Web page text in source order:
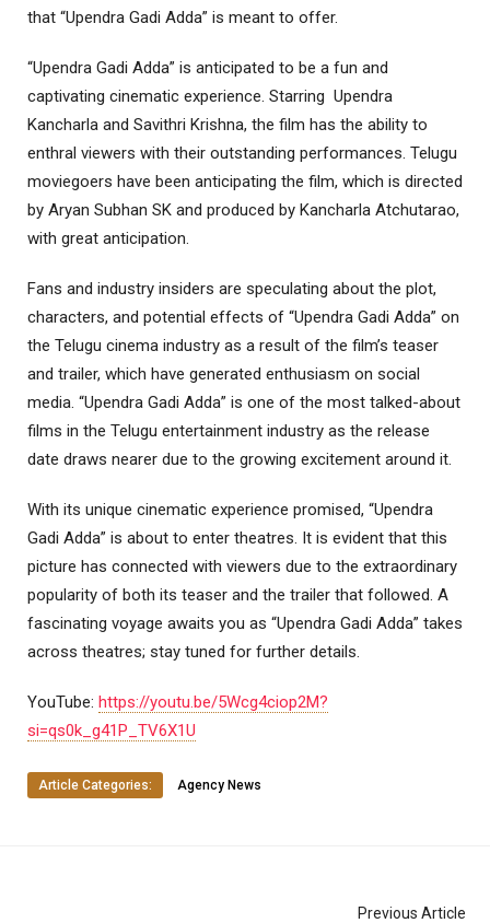
that “Upendra Gadi Adda” is meant to offer.
“Upendra Gadi Adda” is anticipated to be a fun and
captivating cinematic experience. Starring Upendra
Kancharla and Savithri Krishna, the film has the ability to
enthral viewers with their outstanding performances. Telugu
moviegoers have been anticipating the film, which is directed
by Aryan Subhan SK and produced by Kancharla Atchutarao,
with great anticipation.
Fans and industry insiders are speculating about the plot,
characters, and potential effects of “Upendra Gadi Adda” on
the Telugu cinema industry as a result of the film’s teaser
and trailer, which have generated enthusiasm on social
media. “Upendra Gadi Adda” is one of the most talked-about
films in the Telugu entertainment industry as the release
date draws nearer due to the growing excitement around it.
With its unique cinematic experience promised, “Upendra
Gadi Adda” is about to enter theatres. It is evident that this
picture has connected with viewers due to the extraordinary
popularity of both its teaser and the trailer that followed. A
fascinating voyage awaits you as “Upendra Gadi Adda” takes
across theatres; stay tuned for further details.
YouTube: https://youtu.be/5Wcg4ciop2M?
si=qs0k_g41P_TV6X1U
Article Categories: Agency News
Previous Article